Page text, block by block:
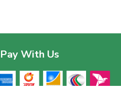
Pay With Us